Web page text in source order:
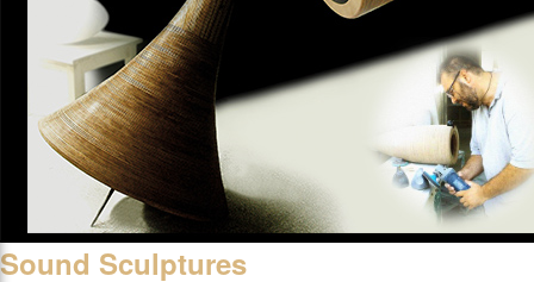
Sound Sculptures